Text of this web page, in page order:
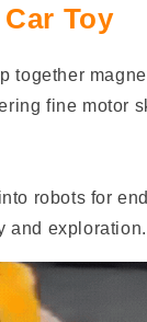
Toy
together
fine motor
robots for
and exploration.